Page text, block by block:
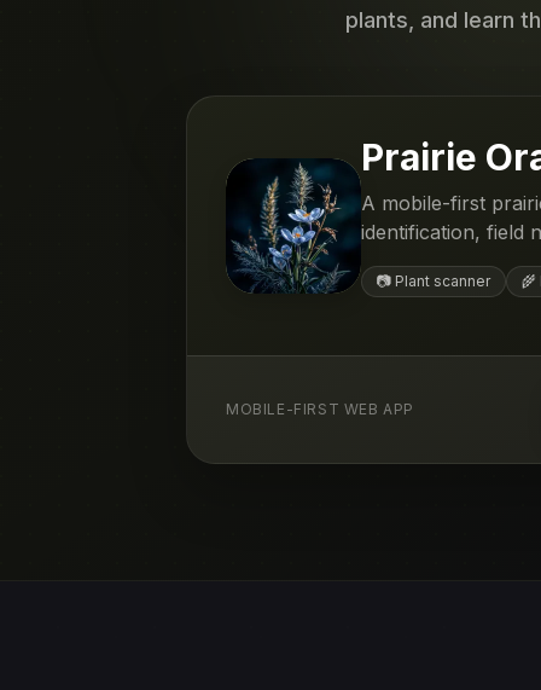
plants, and learn
Prairie
A mobile-first
identification, field
📷 Plant scanner 🌾
MOBILE-FIRST WEB APP